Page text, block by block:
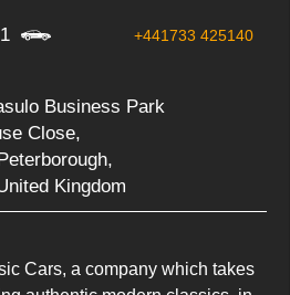
1 +441733 425140
Business Park
Close,
Kingdom
Cars, a company which takes